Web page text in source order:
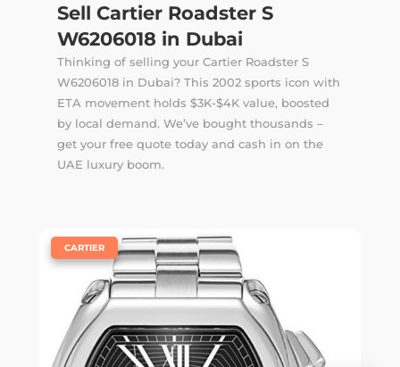
Sell Cartier Roadster S
W6206018 in Dubai
Thinking of selling your Cartier Roadster S
W6206018 in Dubai? This 2002 sports icon with
ETA movement holds $3K-$4K value, boosted
by local demand. We’ve bought thousands –
get your free quote today and cash in on the
UAE luxury boom.
CARTIER